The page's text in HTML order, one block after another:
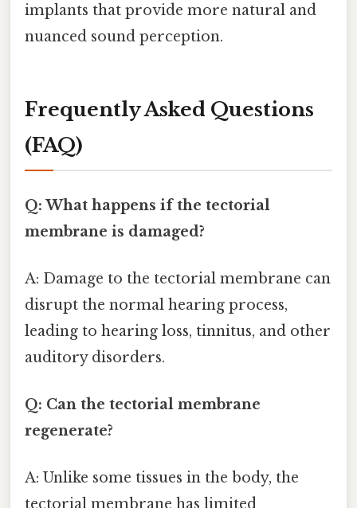
implants that provide more natural and
nuanced sound perception.
Frequently Asked Questions
(FAQ)
Q: What happens if the tectorial
membrane is damaged?
A: Damage to the tectorial membrane can
disrupt the normal hearing process,
leading to hearing loss, tinnitus, and other
auditory disorders.
Q: Can the tectorial membrane
regenerate?
A: Unlike some tissues in the body, the
tectorial membrane has limited